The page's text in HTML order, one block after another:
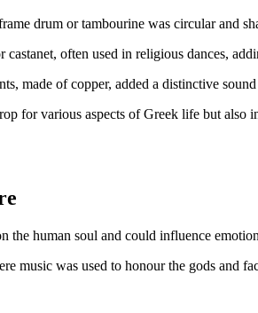
drum or tambourine was circular and
often used in religious dances,
made of copper, added a distinctive
for various aspects of Greek life but
the human soul and could influence
music was used to honour the gods and